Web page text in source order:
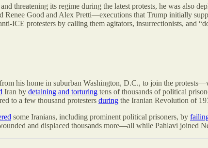
threatening its regime during the latest protests, he was also
Renee Good and Alex Pretti—executions that Trump initially
ICE protesters by calling them agitators, insurrectionists, and
his home in suburban Washington, D.C., to join the
Iran by detaining and torturing tens of thousands of political
to a few thousand protesters during the Iranian Revolution of
some Iranians, including prominent political prisoners, by
and displaced thousands more—all while Pahlavi joined